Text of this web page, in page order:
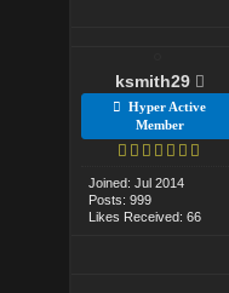
ksmith29
Hyper Active
Member
Joined: Jul 2014
Posts: 999
Likes Received: 66